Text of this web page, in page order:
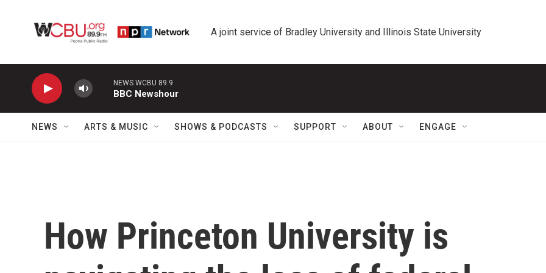
A joint service of Bradley University and Illinois State University
NEWS WCBU 89.9
BBC Newshour
NEWS ARTS & MUSIC SHOWS & PODCASTS SUPPORT ABOUT ENGAGE
How Princeton University is